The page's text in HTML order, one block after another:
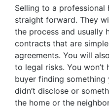
Selling to a professional
straight forward. They
the process and usually
contracts that are
agreements. You will
to legal risks. You
buyer finding something
didn’t disclose or
the home or the